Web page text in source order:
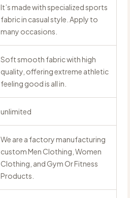
It’s made with specialized sports
fabric in casual style. Apply to
many occasions.
Soft smooth fabric with high
quality, offering extreme athletic
feeling good is all in.
unlimited
We are a factory manufacturing
custom Men Clothing, Women
Clothing, and Gym Or Fitness
Products.